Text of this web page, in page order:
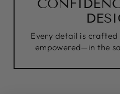
Every detail is
empowered—in the